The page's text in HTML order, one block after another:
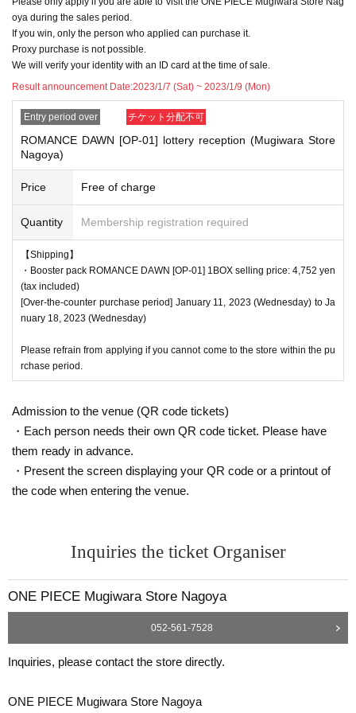
the winning email, and you will be asked to present the screen on which the
QR code is displayed on the day of the event.
*Printouts and screenshots are not permitted.
●Products will be sold at the cash register. Please ask at the cash register.
●Products cannot be selected. In addition, we cannot accept returns or excha
●Ticket authentication (QR code reading) and identity verification will be don
e at the cash register at the time of purchase.
We will verify your identity by comparing your application information with yo
assport, etc.
* Copying is not possible, only the original is valid
s will be invalid
●If the registered information and the informa
tion on the ID (Kanji/Romaji, hiragana, kataka
na notation, Date of Birth of birth, etc.) are diff
annot be authenticated.
●Tickets can only be purchased during the period indicated on the ticket.
● The Admission Day and Admission cannot be Change due to customer's co
●Tickets cannot be reissued.
oya during the sales period.
If you win, only the person who applied can purchase it.
Proxy purchase is not possible.
We will verify your identity with an ID card at the time of sale.
Result announcement Date:2023/1/7 (Sat) ~ 2023/1/9 (Mon)
Entry period over チケット分配不可
ROMANCE DAWN [OP-01] lottery reception (Mugiwara Store
Nagoya)
Price Free of charge
Quantity Membership registration required
【Shipping】
・Booster pack ROMANCE DAWN [OP-01] 1BOX selling price: 4,752 yen
(tax included)
[Over-the-counter purchase period] January 11, 2023 (Wednesday) to Ja
nuary 18, 2023 (Wednesday)
Please refrain from applying if you cannot come to the store within the pu
rchase period.
Admission to the venue (QR code tickets)
・Each person needs their own QR code ticket. Please have
them ready in advance.
・Present the screen displaying your QR code or a printout of
the code when entering the venue.
Inquiries the ticket Organiser
ONE PIECE Mugiwara Store Nagoya
052-561-7528
Inquiries, please contact the store directly.
ONE PIECE Mugiwara Store Nagoya